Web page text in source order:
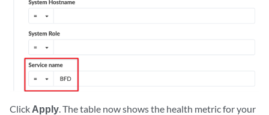
Click Apply. The table now shows the health metric for your